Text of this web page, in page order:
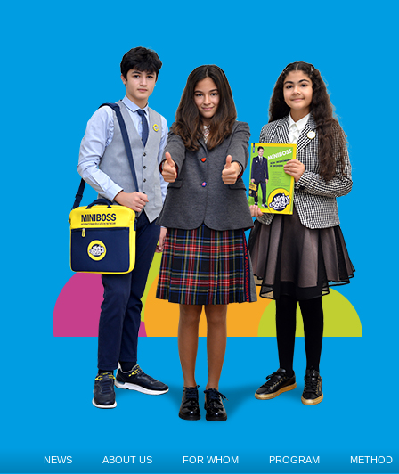
NEWS ABOUT US FOR WHOM PROGRAM METHOD